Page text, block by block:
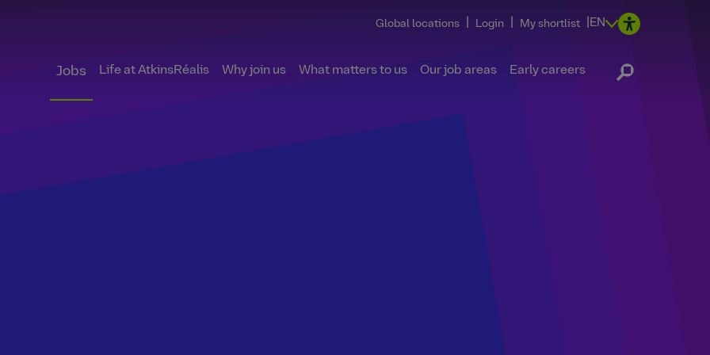
Global locations Login My shortlist EN
Jobs Life at AtkinsRéalis Why join us What matters to us Our job areas Early careers